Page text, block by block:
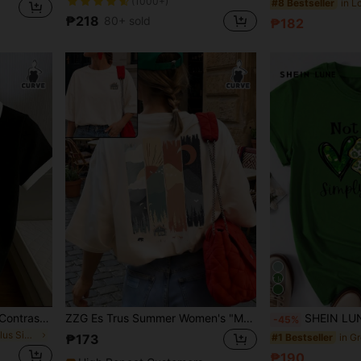
₱218 80+ sold
#8 Bestseller
₱182
SHEIN Plus Size Women's Contrast Color Collar Short Sleeve Casual T-Shirt
in Colorblock Plus Size T-shirts
ZZG Es Trus Summer Women's "Mountain Forest Landscape" Print Streetwear Commute Y2K Style Apricot Round Neck Plus Size Short Sleeve T-Shirt Top
₱173
-45% SHEIN LUNE Women Plus Size Casual Heart, Letter & Clover
#1 Bestseller
₱190